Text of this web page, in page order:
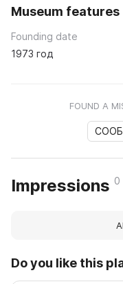
Museum features
Founding date
1973 год
FOUND A
Impressions 0
Do you like this